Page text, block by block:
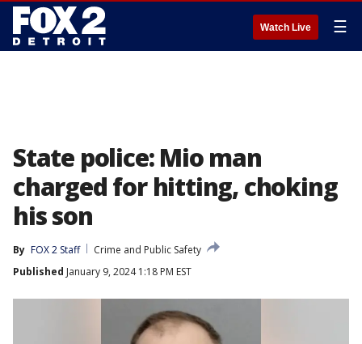
Watch Live ☰
State police: Mio man
charged for hitting, choking
his son
By FOX 2 Staff
Crime and Public Safety
Published January 9, 2024 1:18 PM EST